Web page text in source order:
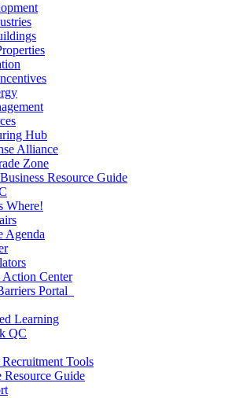
Hub
Alliance
Zone
Resource Guide
Where!
Agenda
Center
Portal
Learning
QC
Tools
Resource Guide